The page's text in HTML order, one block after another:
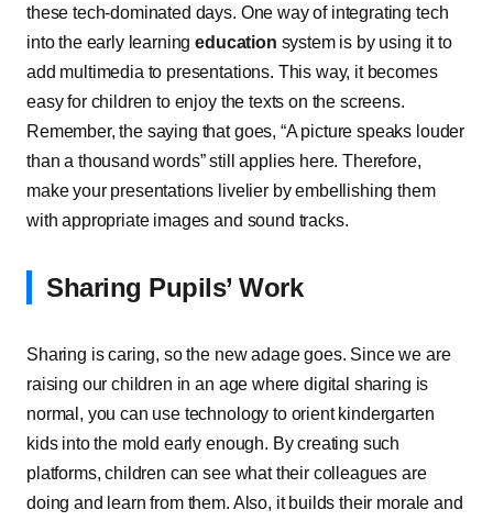
these tech-dominated days. One way of integrating tech
into the early learningeducation system is by using it to
add multimedia to presentations. This way, it becomes
easy for children to enjoy the texts on the screens.
Remember, the saying that goes, “A picture speaks louder
than a thousand words” still applies here. Therefore,
make your presentations livelier by embellishing them
with appropriate images and sound tracks.
Sharing Pupils’ Work
Sharing is caring, so the new adage goes. Since we are
raising our children in an age where digital sharing is
normal, you can use technology to orient kindergarten
kids into the mold early enough. By creating such
platforms, children can see what their colleagues are
doing and learn from them. Also, it builds their morale and